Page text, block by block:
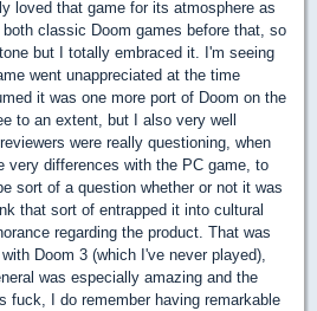
loved that game for its atmosphere as
classic Doom games before that, so
but I totally embraced it. I'm seeing
went unappreciated at the time
it was one more port of Doom on the
to an extent, but I also very well
were really questioning, when
very differences with the PC game, to
sort of a question whether or not it was
that sort of entrapped it into cultural
regarding the product. That was
Doom 3 (which I've never played),
was especially amazing and the
fuck, I do remember having remarkable